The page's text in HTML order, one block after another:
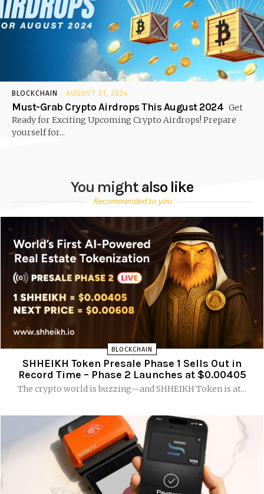
BLOCKCHAIN AUGUST 21, 2024
Must-Grab Crypto Airdrops This August 2024 Get
Ready for Exciting Upcoming Crypto Airdrops! Prepare
yourself for...
You might also like
Recommended to you
BLOCKCHAIN
SHHEIKH Token Presale Phase 1 Sells Out in
Record Time – Phase 2 Launches at $0.00405
The crypto world is buzzing—and SHHEIKH Token is at...